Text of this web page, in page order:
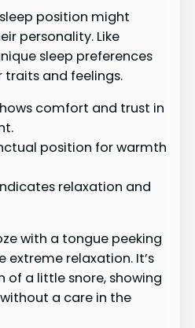
position might
personality. Like
sleep preferences
and feelings.
comfort and trust in
position for warmth
relaxation and
with a tongue peeking
extreme relaxation. It’s
of a little snore, showing
a care in the